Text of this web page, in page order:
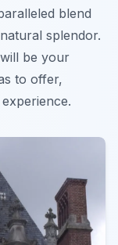
blend
splendor.
be your
to offer,